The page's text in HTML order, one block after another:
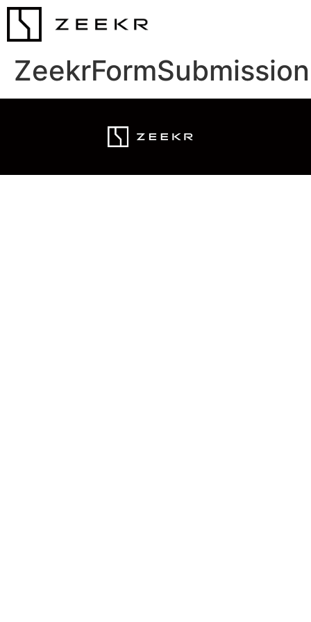
ZeekrFormSubmission